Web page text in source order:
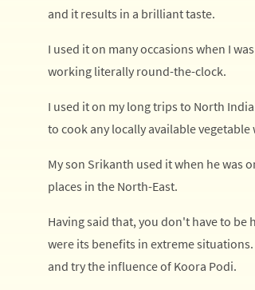
and it results in a brilliant taste.
I used it on many occasions when I
working literally round-the-clock.
I used it on my long trips to North
to cook any locally available
My son Srikanth used it when he was
places in the North-East.
Having said that, you don't have to
were its benefits in extreme
and try the influence of Koora Podi.